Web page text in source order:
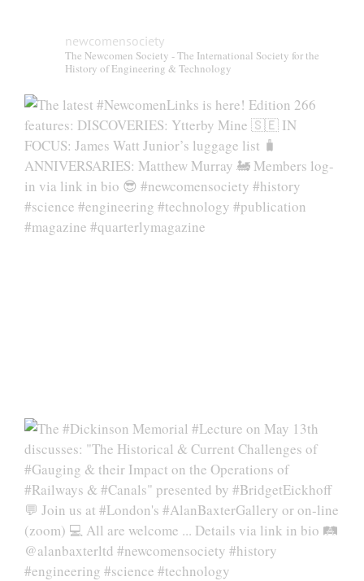
newcomensociety
The Newcomen Society - The International Society for the
History of Engineering & Technology